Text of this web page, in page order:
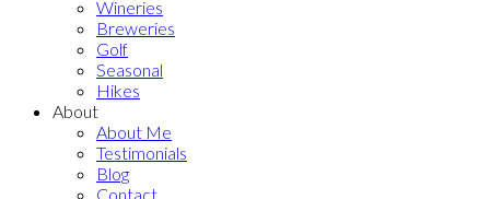
Wineries
Breweries
Golf
Seasonal
Hikes
About
About Me
Testimonials
Blog
Contact